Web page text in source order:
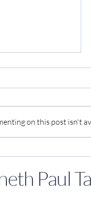
To Save
on this post isn't
Paul